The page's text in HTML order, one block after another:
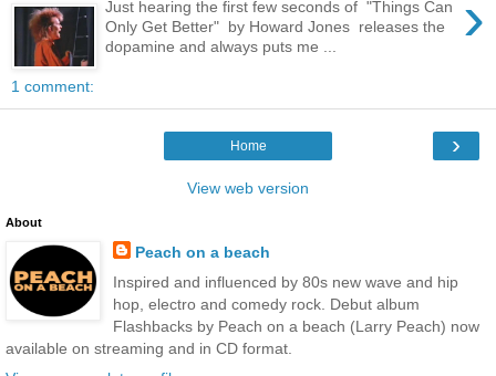
›
Just hearing the first few seconds of "Things Can
Only Get Better" by Howard Jones releases the
dopamine and always puts me ...
1 comment:
›
Home
View web version
About
Peach on a beach
Inspired and influenced by 80s new wave and hip
hop, electro and comedy rock. Debut album
Flashbacks by Peach on a beach (Larry Peach) now
available on streaming and in CD format.